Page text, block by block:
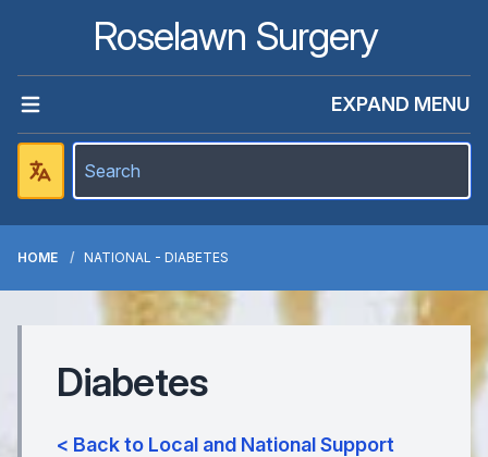
Roselawn Surgery
EXPAND MENU
HOME NATIONAL - DIABETES
Diabetes
< Back to Local and National Support